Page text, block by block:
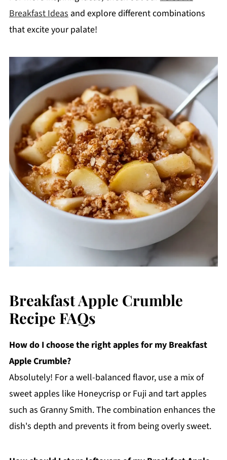
Breakfast Ideasand explore different combinations
that excite your palate!
Breakfast Apple Crumble
Recipe FAQs
How do I choose the right apples for my Breakfast
Apple Crumble?
Absolutely! For a well-balanced flavor, use a mix of
sweet apples like Honeycrisp or Fuji and tart apples
such as Granny Smith. The combination enhances the
dish's depth and prevents it from being overly sweet.